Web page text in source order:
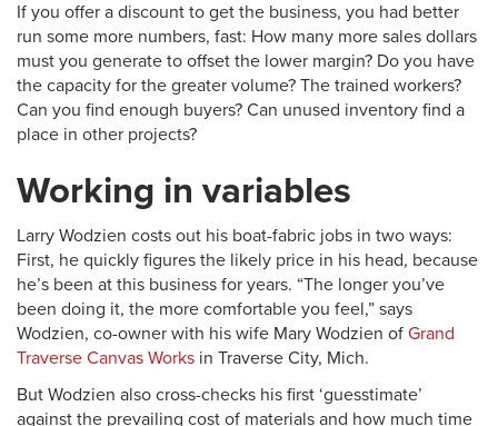
If you offer a discount to get the business, you had better
run some more numbers, fast: How many more sales dollars
must you generate to offset the lower margin? Do you have
the capacity for the greater volume? The trained workers?
Can you find enough buyers? Can unused inventory find a
place in other projects?
Working in variables
Larry Wodzien costs out his boat-fabric jobs in two ways:
First, he quickly figures the likely price in his head, because
he’s been at this business for years. “The longer you’ve
been doing it, the more comfortable you feel,” says
Wodzien, co-owner with his wife Mary Wodzien of Grand
Traverse Canvas Works in Traverse City, Mich.
But Wodzien also cross-checks his first ‘guesstimate’
against the prevailing cost of materials and how much time